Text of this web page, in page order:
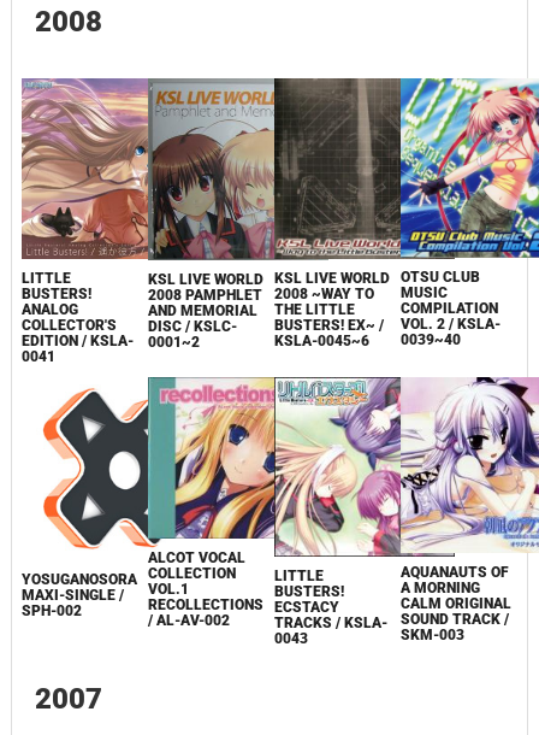
2008
LITTLE
BUSTERS!
ANALOG
COLLECTOR'S
EDITION / KSLA-
0041
KSL LIVE WORLD
2008 PAMPHLET
AND MEMORIAL
DISC / KSLC-
0001~2
KSL LIVE WORLD
2008 ~WAY TO
THE LITTLE
BUSTERS! EX~ /
KSLA-0045~6
OTSU CLUB
MUSIC
COMPILATION
VOL. 2 / KSLA-
0039~40
YOSUGANOSORA
MAXI-SINGLE /
SPH-002
ALCOT VOCAL
COLLECTION
VOL.1
RECOLLECTIONS
/ AL-AV-002
LITTLE
BUSTERS!
ECSTACY
TRACKS / KSLA-
0043
AQUANAUTS OF
A MORNING
CALM ORIGINAL
SOUND TRACK /
SKM-003
2007